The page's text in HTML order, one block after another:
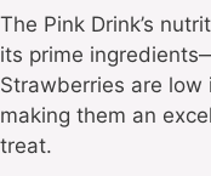
The Pink Drink’s
its prime
Strawberries are low
making them an
treat.